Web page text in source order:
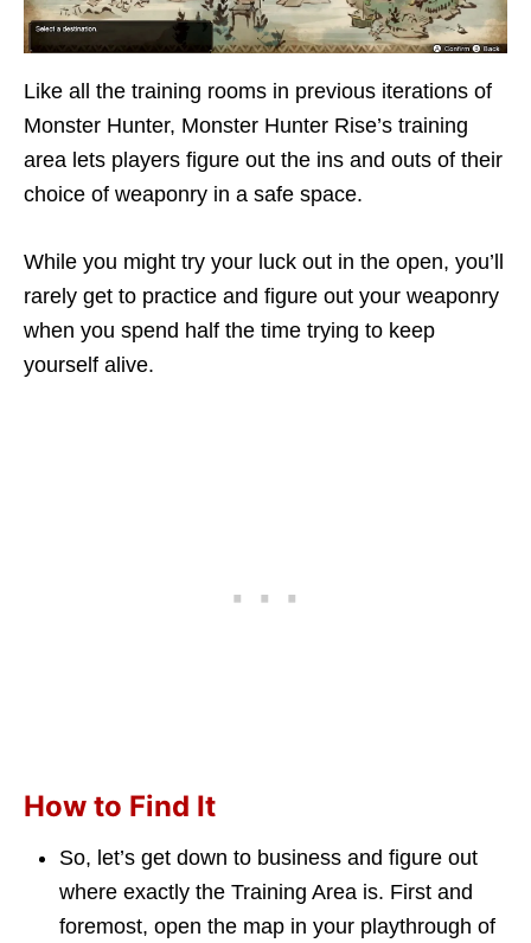
Like all the training rooms in previous iterations of
Monster Hunter, Monster Hunter Rise’s training
area lets players figure out the ins and outs of their
choice of weaponry in a safe space.
While you might try your luck out in the open, you’ll
rarely get to practice and figure out your weaponry
when you spend half the time trying to keep
yourself alive.
How to Find It
So, let’s get down to business and figure out
where exactly the Training Area is. First and
foremost, open the map in your playthrough of